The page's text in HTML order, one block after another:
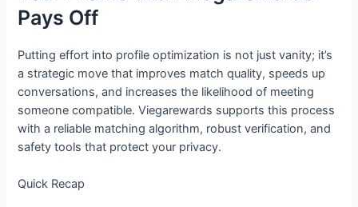
Pays Off
Putting effort into profile optimization is not just vanity; it’s
a strategic move that improves match quality, speeds up
conversations, and increases the likelihood of meeting
someone compatible. Viegarewards supports this process
with a reliable matching algorithm, robust verification, and
safety tools that protect your privacy.
Quick Recap